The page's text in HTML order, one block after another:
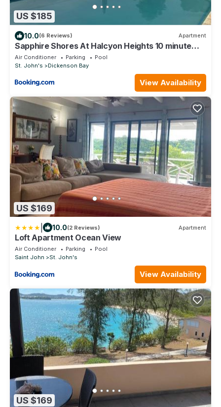
US $185
10.0(6 Reviews) Apartment
Sapphire Shores At Halcyon Heights 10 minute
walk to the Beach
Air Conditioner Parking
Pool
St. John's
Dickenson Bay
View Availability
US $169
10.0(2 Reviews) Apartment
Loft Apartment Ocean View
Air Conditioner Parking
Pool
Saint John
St. John's
View Availability
US $169